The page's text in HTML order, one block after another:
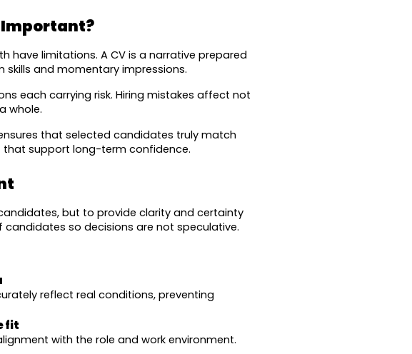
Important?
have limitations. A CV is a narrative prepared
and momentary impressions.
each carrying risk. Hiring mistakes affect not
whole.
that selected candidates truly match
that support long-term confidence.
but to provide clarity and certainty
so decisions are not speculative.
reflect real conditions, preventing
fit
with the role and work environment.